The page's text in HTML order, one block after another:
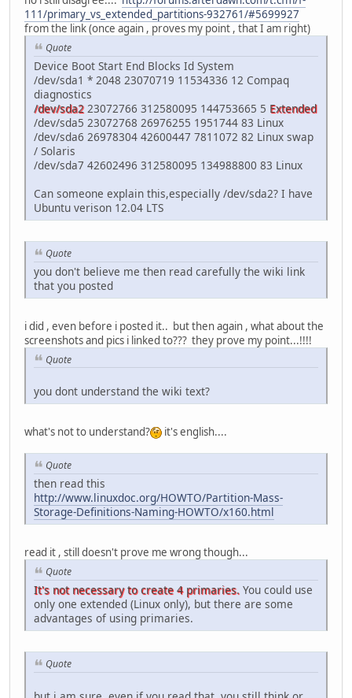
111/primary_vs_extended_partitions-932761/#5699927
from the link (once again , proves my point , that I am right)
Quote
Device Boot Start End Blocks Id System
/dev/sda1 * 2048 23070719 11534336 12 Compaq
diagnostics
/dev/sda2 23072766 312580095 144753665 5 Extended
/dev/sda5 23072768 26976255 1951744 83 Linux
/dev/sda6 26978304 42600447 7811072 82 Linux swap
/ Solaris
/dev/sda7 42602496 312580095 134988800 83 Linux
Can someone explain this,especially /dev/sda2? I have
Ubuntu verison 12.04 LTS
Quote
you don't believe me then read carefully the wiki link
that you posted
i did , even before i posted it.. but then again , what about the
screenshots and pics i linked to??? they prove my point...!!!!
Quote
you dont understand the wiki text?
what's not to understand? it's english....
Quote
then read this
http://www.linuxdoc.org/HOWTO/Partition-Mass-
Storage-Definitions-Naming-HOWTO/x160.html
read it , still doesn't prove me wrong though...
Quote
It's not necessary to create 4 primaries. You could use
only one extended (Linux only), but there are some
advantages of using primaries.
Quote